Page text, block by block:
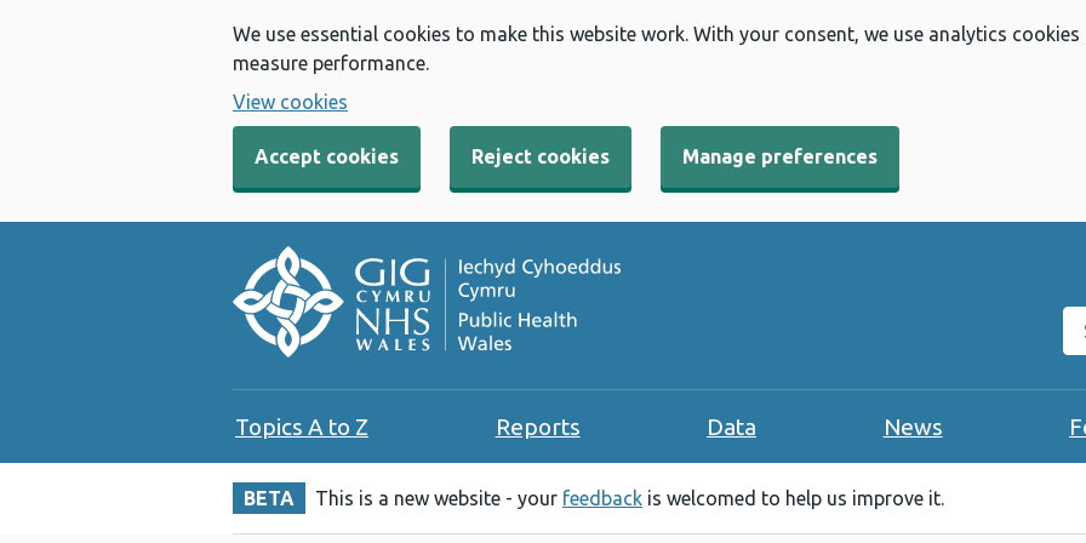
We use essential cookies to make this website work. With your consent, we use analytics
measure performance.
View cookies
Accept cookies Reject cookies Manage preferences
Topics A to Z Reports Data News
BETA This is a new website - your feedback is welcomed to help us improve it.